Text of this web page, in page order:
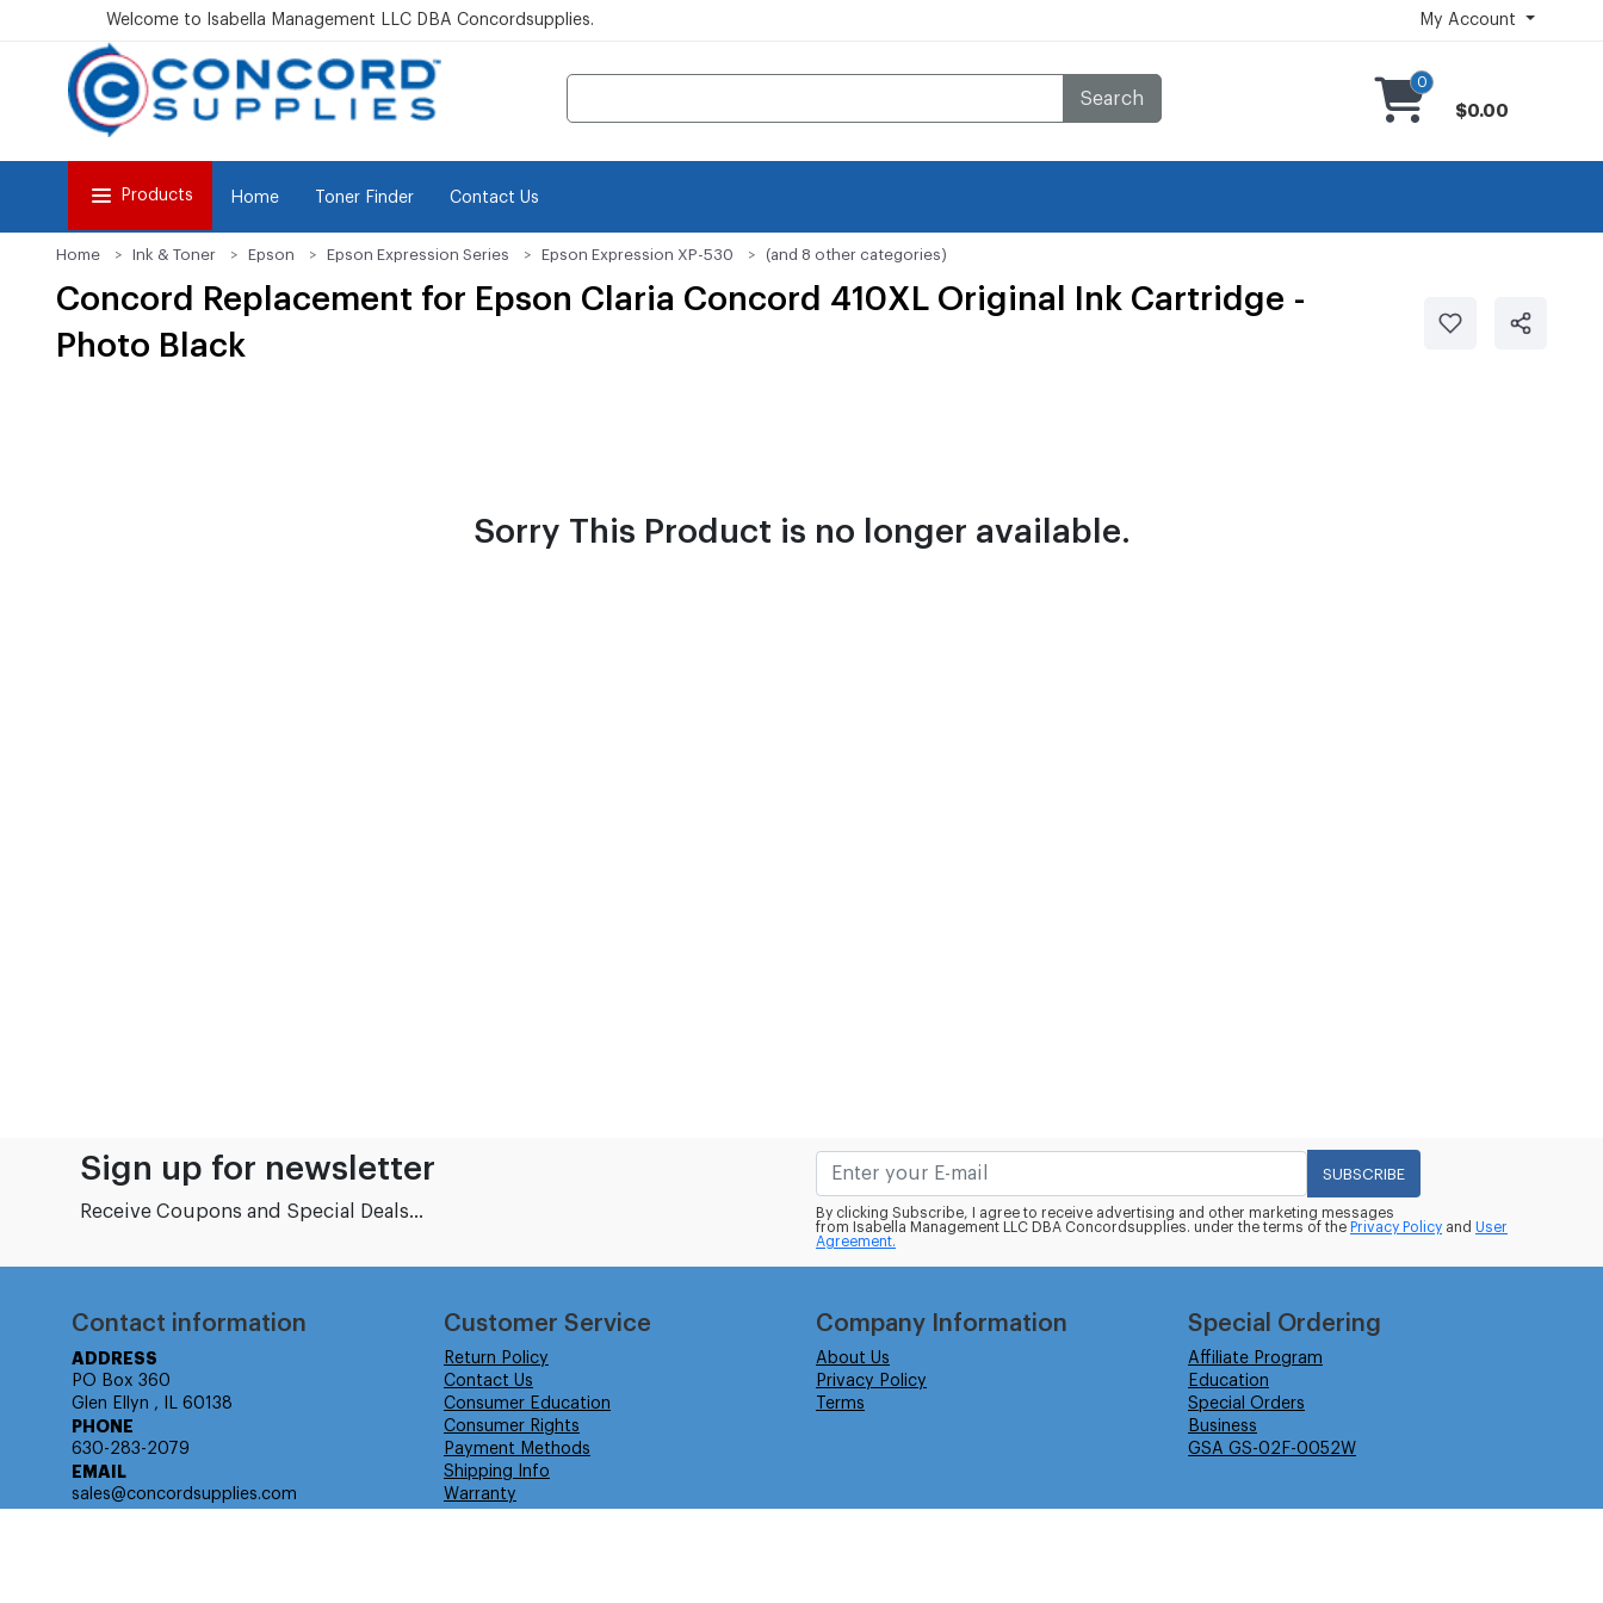
Welcome to Isabella Management LLC DBA Concordsupplies. My Account
Search
0
$0.00
Products Home Toner Finder Contact Us
Home Ink & Toner Epson Epson Expression Series Epson Expression XP-530 (and 8 other categories)
Concord Replacement for Epson Claria Concord 410XL Original Ink Cartridge -
Photo Black
Sorry This Product is no longer available.
Sign up for newsletter
Receive Coupons and Special Deals...
SUBSCRIBE
By clicking Subscribe, I agree to receive advertising and other marketing messages
from Isabella Management LLC DBA Concordsupplies. under the terms of the Privacy Policy and User
Agreement.
Contact information
ADDRESS
PO Box 360
Glen Ellyn , IL 60138
PHONE
630-283-2079
EMAIL
sales@concordsupplies.com
Customer Service
Return Policy
Contact Us
Consumer Education
Consumer Rights
Payment Methods
Shipping Info
Warranty
Company Information
About Us
Privacy Policy
Terms
Special Ordering
Affiliate Program
Education
Special Orders
Business
GSA GS-02F-0052W